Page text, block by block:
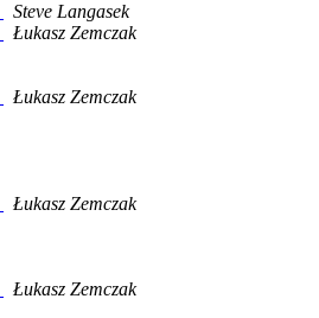
Steve Langasek
Łukasz Zemczak
Łukasz Zemczak
Łukasz Zemczak
Łukasz Zemczak